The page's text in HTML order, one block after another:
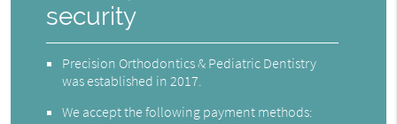
security
Precision Orthodontics & Pediatric Dentistry
was established in 2017.
We accept the following payment methods: